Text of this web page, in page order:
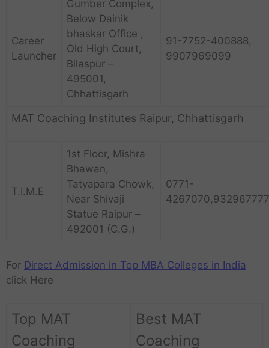
Career
Launcher
Gumber Complex,
Below Dainik
bhaskar Office ,
Old High Court,
Bilaspur –
495001,
Chhattisgarh
91-7752-400888,
9907969099
MAT Coaching Institutes Raipur, Chhattisgarh
T.I.M.E
1st Floor, Mishra
Bhawan,
Tatyapara Chowk,
Near Shivaji
Statue Raipur –
492001 (C.G.)
0771-
For Direct Admission in Top MBA Colleges in India
click Here
Top MAT
Coaching
Best MAT
Coaching